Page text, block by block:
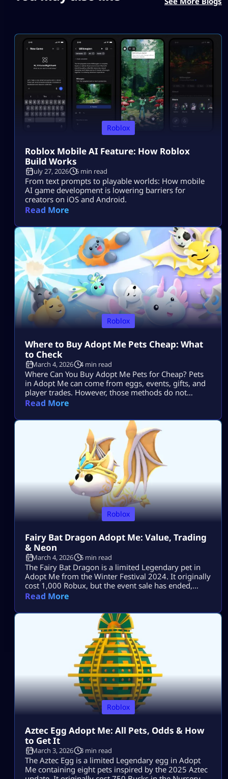
Roblox
Roblox Mobile AI Feature: How Roblox
Build Works
July 27, 2026 5 min read
From text prompts to playable worlds: How mobile
AI game development is lowering barriers for
creators on iOS and Android.
Read More
Roblox
Where to Buy Adopt Me Pets Cheap: What
to Check
March 4, 2026 4 min read
Where Can You Buy Adopt Me Pets for Cheap? Pets
in Adopt Me can come from eggs, events, gifts, and
player trades. However, those methods do not
always provide the exact retired, Fly, Ride, Neon, or
offer another route for players searching for a
specific pet, but price, delivery method, listing
Read More
Roblox
Fairy Bat Dragon Adopt Me: Value, Trading
& Neon
March 4, 2026 5 min read
The Fairy Bat Dragon is a limited Legendary pet in
Adopt Me from the Winter Festival 2024. It originally
cost 1,000 Robux, but the event sale has ended,
making player trading its current obtainment
offers, although no single value number stays
accurate forever. This article explains what affects its
trading value, how […]
Read More
Roblox
Aztec Egg Adopt Me: All Pets, Odds & How
to Get It
March 3, 2026 3 min read
The Aztec Egg is a limited Legendary egg in Adopt
Me containing eight pets inspired by the 2025 Aztec